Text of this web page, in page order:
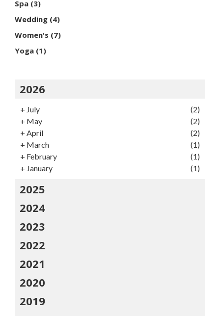
Spa (3)
Wedding (4)
Women's (7)
Yoga (1)
2026
+ July
(2)
+ May
(2)
+ April
(2)
+ March
(1)
+ February
(1)
+ January (1)
2025
2024
2023
2022
2021
2020
2019